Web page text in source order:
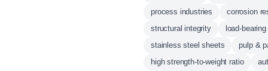
process industries
corrosion
structural integrity
load-
stainless steel sheets
pulp &
high strength-to-weight ratio